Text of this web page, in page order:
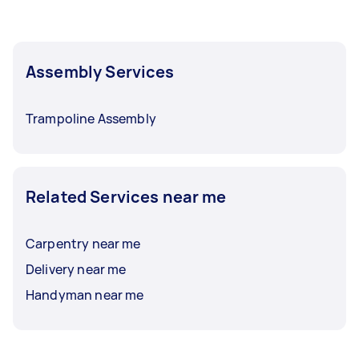
Assembly Services
Trampoline Assembly
Related Services near me
Carpentry near me
Delivery near me
Handyman near me